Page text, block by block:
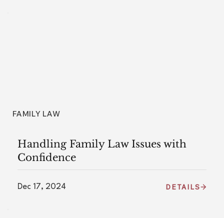
FAMILY LAW
Handling Family Law Issues with
Confidence
Dec 17, 2024 DETAILS